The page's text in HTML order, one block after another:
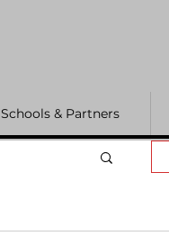
Schools & Partners